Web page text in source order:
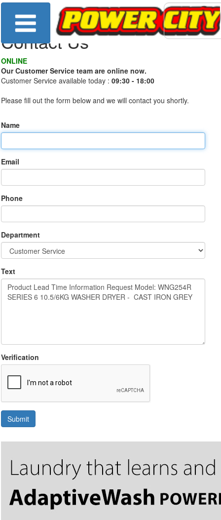
Contact Us
ONLINE
Our Customer Service team are online now.
Customer Service available today : 09:30 - 18:00
Please fill out the form below and we will contact you shortly.
Name
Email
Phone
Department
Text
Verification
Submit